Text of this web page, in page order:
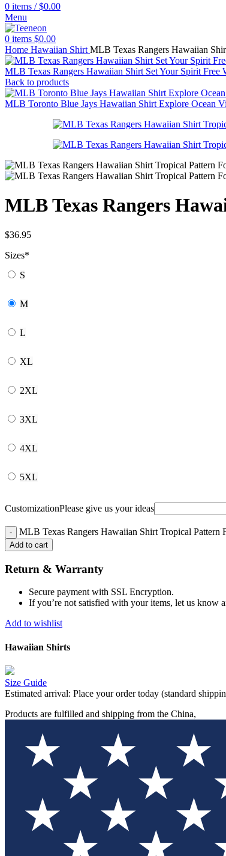
0 items / $0.00
Menu
0 items $0.00
Home Hawaiian Shirt MLB Texas Rangers Hawaiian
MLB Texas Rangers Hawaiian Shirt Set Your Spirit Free
Back to products
MLB Toronto Blue Jays Hawaiian Shirt Explore Ocean
MLB Texas Rangers
$36.95
Sizes*
S
M
L
XL
2XL
3XL
4XL
5XL
CustomizationPlease give us your ideas
MLB Texas Rangers Hawaiian Shirt Tropical Pattern
Add to cart
Return & Warranty
Secure payment with SSL Encryption.
If you’re not satisfied with your items, let us know
Add to wishlist
Hawaiian Shirts
Size Guide
Estimated arrival: Place your order today (standard
Products are fulfilled and shipping from the China,